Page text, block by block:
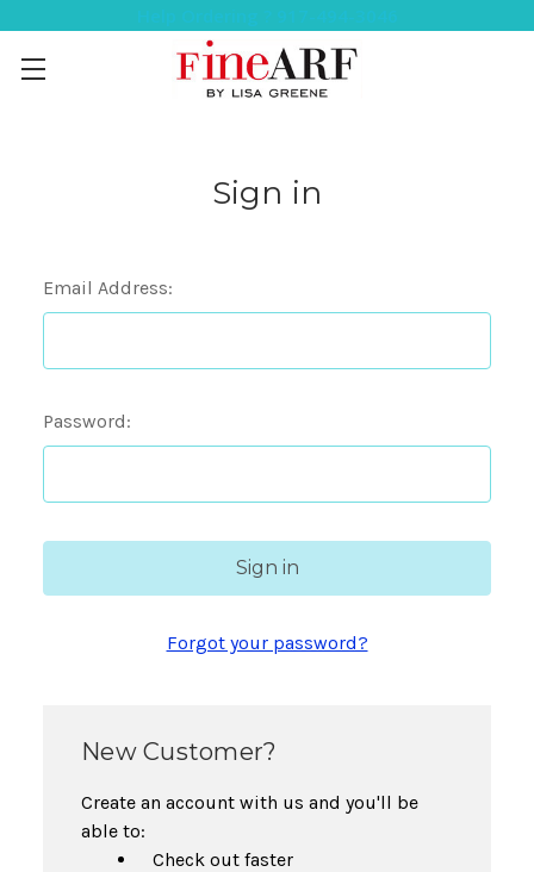
Sign in
Email Address:
Password:
Forgot your password?
New Customer?
Create an account with us and you'll be
able to:
Check out faster